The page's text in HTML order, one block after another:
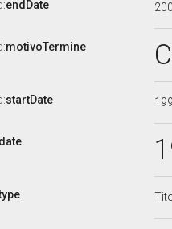
endDate
motivoTermine
startDate
date